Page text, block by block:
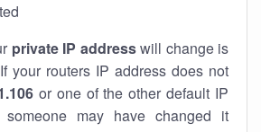
private IP addresswill change is
your routers IP address does not
or one of the other default IP
someone may have changed it